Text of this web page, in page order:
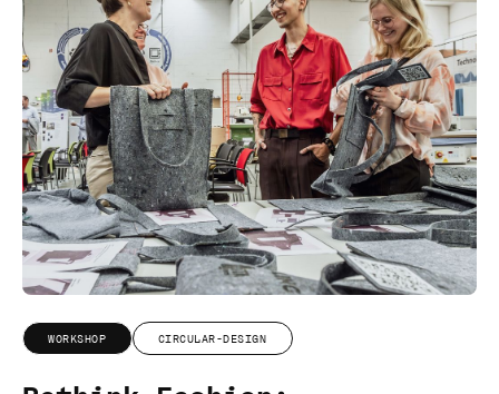
WORKSHOP CIRCULAR-DESIGN